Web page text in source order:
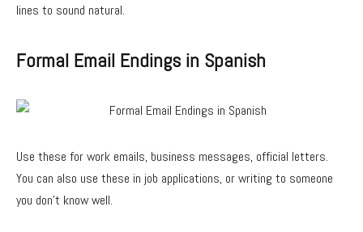
lines to sound natural.
Formal Email Endings in Spanish
Use these for work emails, business messages, official letters.
You can also use these in job applications, or writing to someone
you don’t know well.